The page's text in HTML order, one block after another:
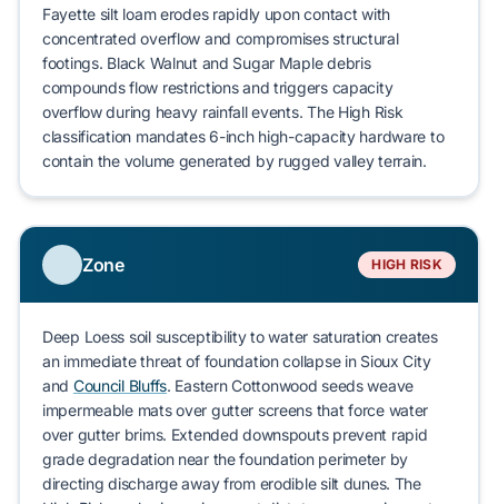
Fayette silt loamerodes rapidly upon contact with
concentrated overflow and compromises structural
footings. Black Walnut and Sugar Mapledebris
compounds flow restrictions and triggers capacity
overflowduring heavy rainfall events. The High Risk
classification mandates 6-inch high-capacity hardware to
contain the volume generated by rugged valley terrain.
Zone HIGH RISK
Deep Loess soil susceptibility to water saturation creates
an immediate threat of foundation collapsein Sioux City
and Council Bluffs. Eastern Cottonwood seeds weave
impermeable mats over gutter screens that force water
over gutter brims. Extended downspouts prevent rapid
grade degradation near the foundation perimeter by
directing discharge away from erodible silt dunes. The